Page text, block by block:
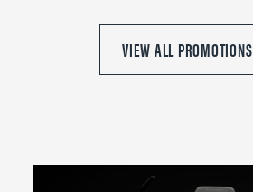
VIEW ALL PROMOTIONS